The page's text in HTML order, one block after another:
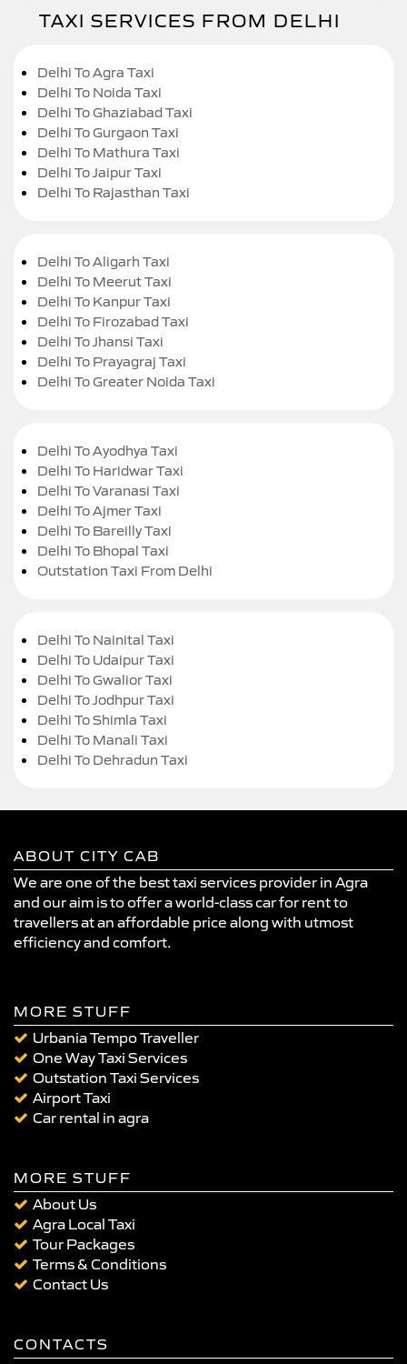
TAXI SERVICES FROM DELHI
Delhi To Agra Taxi
Delhi To Noida Taxi
Delhi To Ghaziabad Taxi
Delhi To Gurgaon Taxi
Delhi To Mathura Taxi
Delhi To Jaipur Taxi
Delhi To Rajasthan Taxi
Delhi To Aligarh Taxi
Delhi To Meerut Taxi
Delhi To Kanpur Taxi
Delhi To Firozabad Taxi
Delhi To Jhansi Taxi
Delhi To Prayagraj Taxi
Delhi To Greater Noida Taxi
Delhi To Ayodhya Taxi
Delhi To Haridwar Taxi
Delhi To Varanasi Taxi
Delhi To Ajmer Taxi
Delhi To Bareilly Taxi
Delhi To Bhopal Taxi
Outstation Taxi From Delhi
Delhi To Nainital Taxi
Delhi To Udaipur Taxi
Delhi To Gwalior Taxi
Delhi To Jodhpur Taxi
Delhi To Shimla Taxi
Delhi To Manali Taxi
Delhi To Dehradun Taxi
ABOUT CITY CAB
We are one of the best taxi services provider in Agra
and our aim is to offer a world-class car for rent to
travellers at an affordable price along with utmost
efficiency and comfort.
MORE STUFF
Urbania Tempo Traveller
One Way Taxi Services
Outstation Taxi Services
Airport Taxi
Car rental in agra
MORE STUFF
About Us
Agra Local Taxi
Tour Packages
Terms & Conditions
Contact Us
CONTACTS